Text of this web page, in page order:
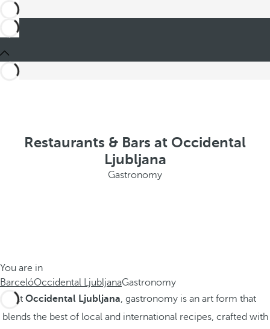
Restaurants & Bars at Occidental
Ljubljana
Gastronomy
You are in
BarcelóOccidental LjubljanaGastronomy
At Occidental Ljubljana, gastronomy is an art form that
blends the best of local and international recipes, crafted with